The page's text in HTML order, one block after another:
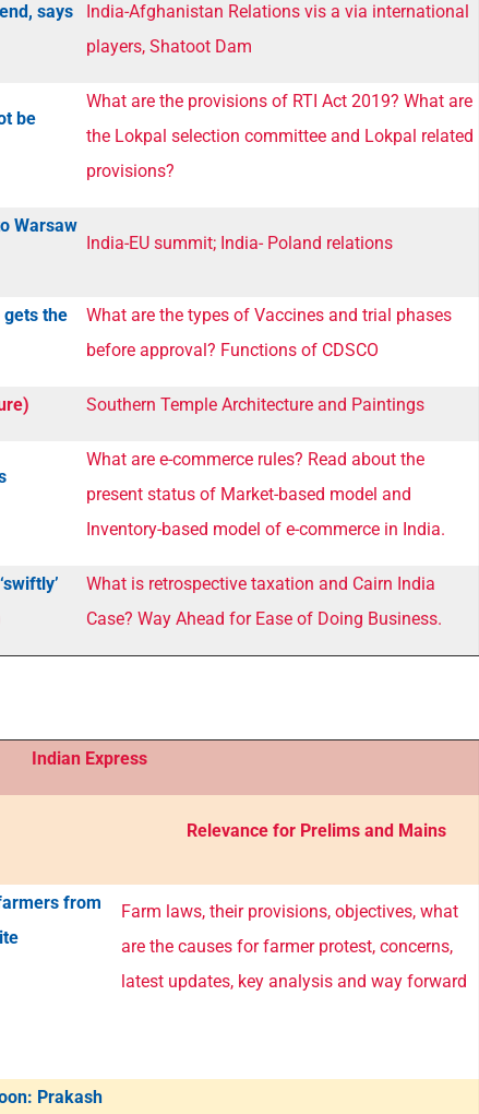
says
India-Afghanistan Relations vis a via international
players, Shatoot Dam
be
What are the provisions of RTI Act 2019? What are
the Lokpal selection committee and Lokpal related
provisions?
Warsaw
India-EU summit; India- Poland relations
gets the
What are the types of Vaccines and trial phases
before approval? Functions of CDSCO
Southern Temple Architecture and Paintings
What are e-commerce rules? Read about the
present status of Market-based model and
Inventory-based model of e-commerce in India.
What is retrospective taxation and Cairn India
Case? Way Ahead for Ease of Doing Business.
Express
Relevance for Prelims and Mains
from
Farm laws, their provisions, objectives, what
are the causes for farmer protest, concerns,
latest updates, key analysis and way forward
Prakash